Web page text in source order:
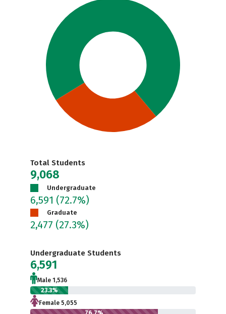
Total Students
9,068
Undergraduate
6,591 (72.7%)
Graduate
2,477 (27.3%)
Undergraduate Students
6,591
Male 1,536
23.3%
Female 5,055